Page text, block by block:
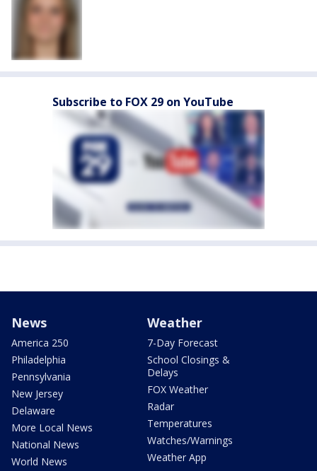
Subscribe to FOX 29 on YouTube
News
America 250
Philadelphia
Pennsylvania
New Jersey
Delaware
More Local News
National News
World News
Weather
7-Day Forecast
School Closings &
Delays
FOX Weather
Radar
Temperatures
Watches/Warnings
Weather App